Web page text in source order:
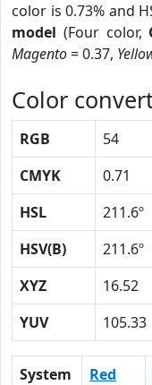
color is 0.73% and
model (Four color,
Magento= 0.37,
Color
RGB 54
CMYK
0.71
HSL
211.6º
HSV(B)
211.6º
XYZ
16.52
YUV
105.33
System Red